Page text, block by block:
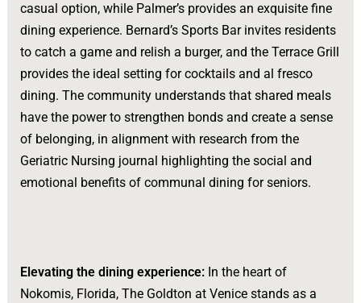
casual option, while Palmer’s provides an exquisite fine
dining experience. Bernard’s Sports Bar invites residents
to catch a game and relish a burger, and the Terrace Grill
provides the ideal setting for cocktails and al fresco
dining. The community understands that shared meals
have the power to strengthen bonds and create a sense
of belonging, in alignment with research from the
Geriatric Nursing journal highlighting the social and
emotional benefits of communal dining for seniors.
Elevating the dining experience: In the heart of
Nokomis, Florida, The Goldton at Venice stands as a